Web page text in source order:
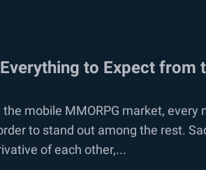
to Expect from
mobile MMORPG market, every
to stand out among the rest.
of each other,...